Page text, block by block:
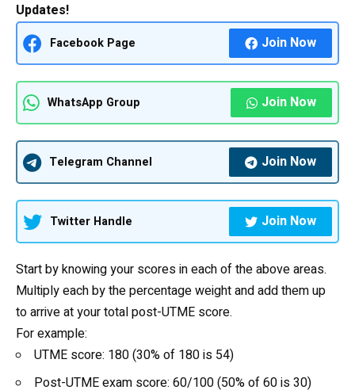
Updates!
Facebook Page Join Now
WhatsApp Group Join Now
Telegram Channel Join Now
Twitter Handle Join Now
Start by knowing your scores in each of the above areas.
Multiply each by the percentage weight and add them up
to arrive at your total post-UTME score.
For example:
UTME score: 180 (30% of 180 is 54)
Post-UTME exam score: 60/100 (50% of 60 is 30)